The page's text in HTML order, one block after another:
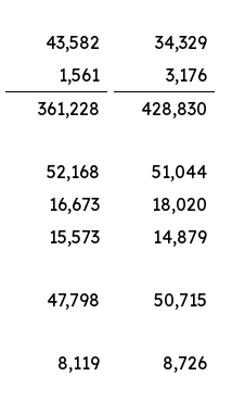
43,582
34,329
1,561
3,176
361,228
428,830
52,168
51,044
16,673
18,020
15,573
14,879
47,798
50,715
8,119
8,726